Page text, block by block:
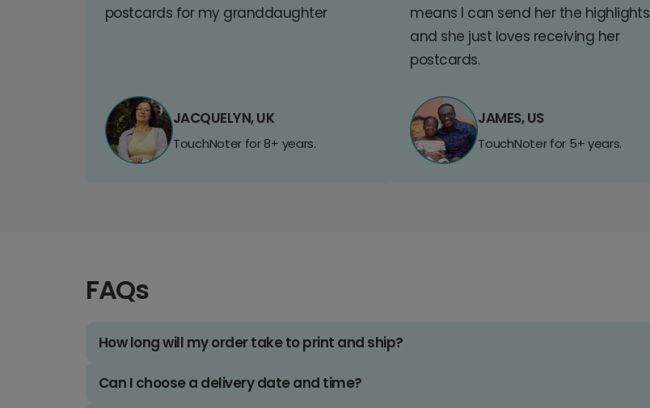
postcards for my granddaughter
JACQUELYN, UK
TouchNoter for 8+ years.
means I can send her the highlights
and she just loves receiving her
postcards.
JAMES, US
TouchNoter for 5+ years.
FAQs
How long will my order take to print and ship?
Can I choose a delivery date and time?